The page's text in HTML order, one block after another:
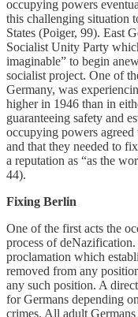
occupying powers
this challenging situation
States (Poiger, 99). East
Socialist Unity Party
imaginable” to begin
socialist project. One of
Germany, was
higher in 1946 than in
guaranteeing safety and
occupying powers
and that they needed to
a reputation as “as the
44).
Fixing Berlin
One of the first acts the
process of
proclamation which
removed from any
any such position. A
for Germans depending
crimes. All adult